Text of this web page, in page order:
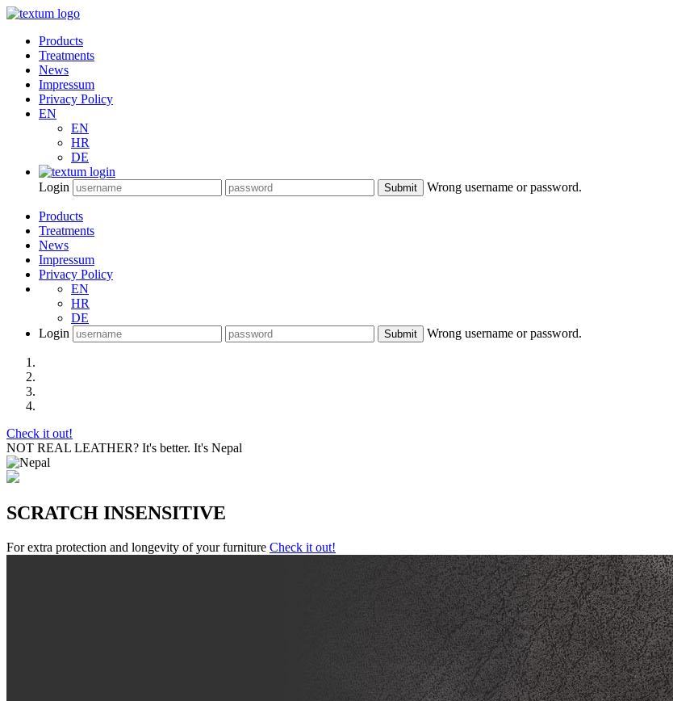
Products
Treatments
News
Impressum
Privacy Policy
EN
EN
HR
DE
Login Submit Wrong username or password.
Products
Treatments
News
Impressum
Privacy Policy
EN
HR
DE
Login
Submit Wrong username or password.
Check it out!
NOT REAL LEATHER? It's better. It's Nepal
SCRATCH INSENSITIVE
For extra protection and longevity of your furniture Check it out!